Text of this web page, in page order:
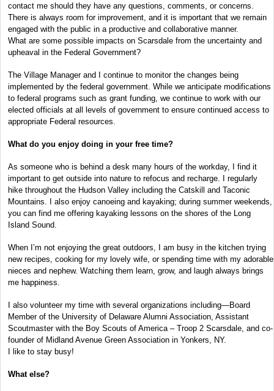
contact me should they have any questions, comments, or concerns.
There is always room for improvement, and it is important that we remain
engaged with the public in a productive and collaborative manner.
What are some possible impacts on Scarsdale from the uncertainty and
upheaval in the Federal Government?
The Village Manager and I continue to monitor the changes being
implemented by the federal government. While we anticipate modifications
to federal programs such as grant funding, we continue to work with our
elected officials at all levels of government to ensure continued access to
appropriate Federal resources.
What do you enjoy doing in your free time?
As someone who is behind a desk many hours of the workday, I find it
important to get outside into nature to refocus and recharge. I regularly
hike throughout the Hudson Valley including the Catskill and Taconic
Mountains. I also enjoy canoeing and kayaking; during summer weekends,
you can find me offering kayaking lessons on the shores of the Long
Island Sound.
When I’m not enjoying the great outdoors, I am busy in the kitchen trying
new recipes, cooking for my lovely wife, or spending time with my adorable
nieces and nephew. Watching them learn, grow, and laugh always brings
me happiness.
I also volunteer my time with several organizations including—Board
Member of the University of Delaware Alumni Association, Assistant
Scoutmaster with the Boy Scouts of America – Troop 2 Scarsdale, and co-
founder of Midland Avenue Green Association in Yonkers, NY.
I like to stay busy!
What else?